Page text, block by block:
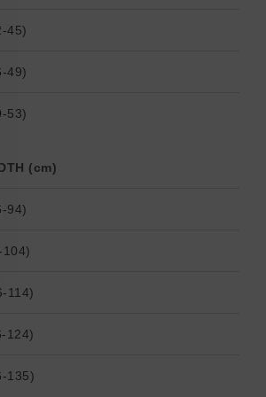
45)
49)
53)
(cm)
94)
114)
124)
135)